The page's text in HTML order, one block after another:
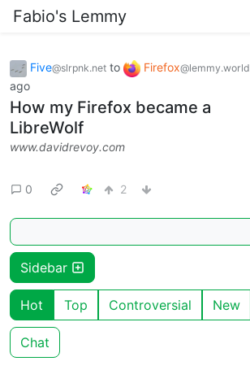
Fabio's Lemmy
Five@slrpnk.net to Firefox@lemmy.world
ago
How my Firefox became a
LibreWolf
www.davidrevoy.com
0 2
Sidebar
Hot Top Controversial New
Chat